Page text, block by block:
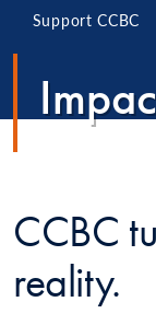
Support CCBC
CCBC
reality.